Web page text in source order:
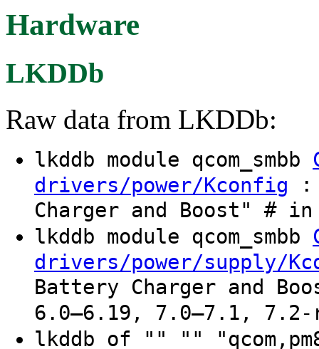
Hardware
LKDDb
Raw data from LKDDb:
lkddb module qcom_smbb
drivers/power/Kconfig :
Charger and Boost" #
lkddb module qcom_smbb
drivers/power/supply/
Battery Charger and
6.0–6.19, 7.0–7.1, 7.2-
lkddb of "" ""